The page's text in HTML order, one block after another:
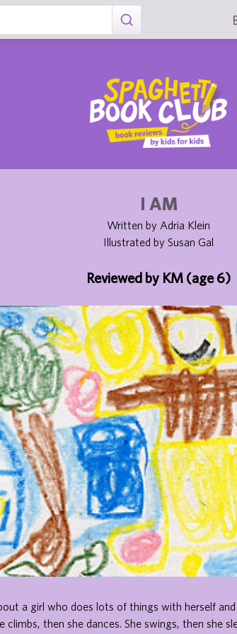
I AM
Written by Adria Klein
Illustrated by Susan Gal
Reviewed by KM (age 6)
a girl who does lots of things with herself
climbs, then she dances. She swings, then she